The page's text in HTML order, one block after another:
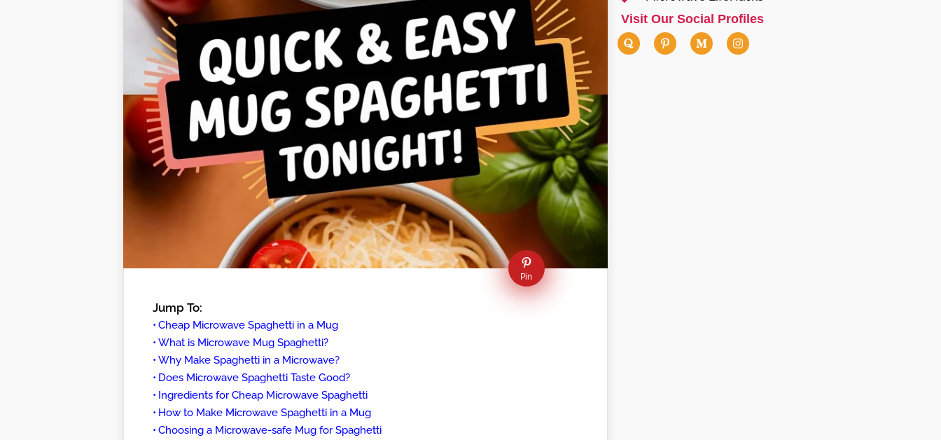
Pin
Jump To:
Cheap Microwave Spaghetti in a Mug
What is Microwave Mug Spaghetti?
Why Make Spaghetti in a Microwave?
Does Microwave Spaghetti Taste Good?
Ingredients for Cheap Microwave Spaghetti
How to Make Microwave Spaghetti in a Mug
Choosing a Microwave-safe Mug for Spaghetti
Visit Our Social Profiles